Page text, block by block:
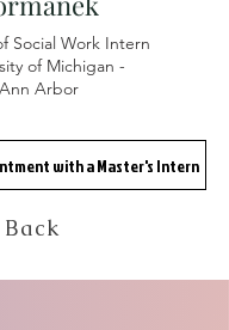
Social Work Intern
of Michigan -
​Ann Arbor
with a Master's Intern
Back